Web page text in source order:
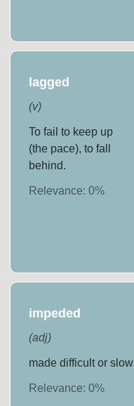
lagged
(v)
To fail to keep up
(the pace), to fall
behind.
Relevance:0%
impeded
(adj)
made difficult or slow
Relevance:0%